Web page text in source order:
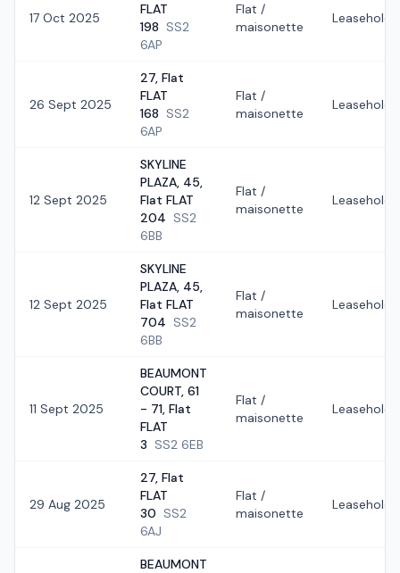
17 Oct 2025
FLAT
198 SS2
6AP
Flat /
maisonette
Leasehold
26 Sept 2025
27, Flat
FLAT
168 SS2
6AP
Flat /
maisonette
Leasehold
12 Sept 2025
SKYLINE
PLAZA, 45,
Flat FLAT
204 SS2
6BB
Flat /
maisonette
Leasehold
12 Sept 2025
SKYLINE
PLAZA, 45,
Flat FLAT
704 SS2
6BB
Flat /
maisonette
Leasehold
11 Sept 2025
BEAUMONT
COURT, 61
- 71, Flat
FLAT
3 SS2 6EB
Flat /
maisonette
Leasehold
29 Aug 2025
27, Flat
FLAT
30 SS2
6AJ
Flat /
maisonette
Leasehold
BEAUMONT